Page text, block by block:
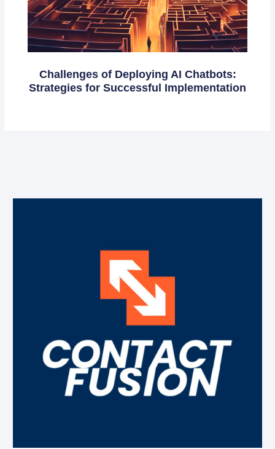
Challenges of Deploying AI Chatbots:
Strategies for Successful Implementation